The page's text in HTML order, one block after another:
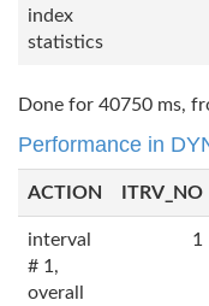
index
statistics
Done for 40750 ms,
Performance in
ACTION ITRV_NO
interval
# 1,
overall
1